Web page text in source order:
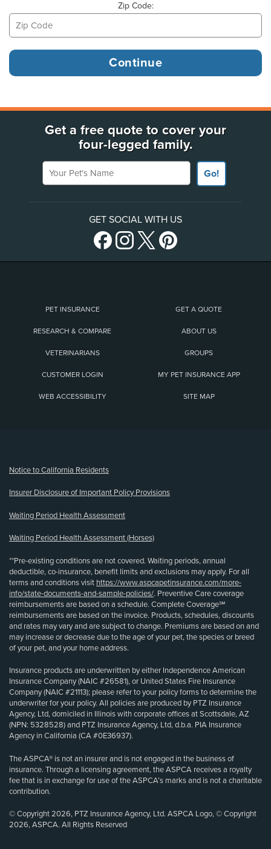
Zip Code:
Get a free quote to cover your
four-legged family.
Your Pet's Name
Go!
GET SOCIAL WITH US
PET INSURANCE GET A QUOTE
RESEARCH & COMPARE ABOUT US
VETERINARIANS GROUPS
CUSTOMER LOGIN MY PET INSURANCE APP
WEB ACCESSIBILITY SITE MAP
Notice to California Residents
Insurer Disclosure of Important Policy Provisions
Waiting Period Health Assessment
Waiting Period Health Assessment (Horses)
**Pre-existing conditions are not covered. Waiting periods, annual
deductible, co-insurance, benefit limits and exclusions may apply. For all
terms and conditions visit https://www.aspcapetinsurance.com/more-
info/state-documents-and-sample-policies/. Preventive Care coverage
reimbursements are based on a schedule. Complete Coverage℠
reimbursements are based on the invoice. Products, schedules, discounts
and rates may vary and are subject to change. Premiums are based on and
may increase or decrease due to the age of your pet, the species or breed
of your pet, and your home address.
Insurance products are underwritten by either Independence American
Insurance Company (NAIC #26581), or United States Fire Insurance
Company (NAIC #21113); please refer to your policy forms to determine the
underwriter for your policy. All policies are produced by PTZ Insurance
Agency, Ltd, domiciled in Illinois with corporate offices at Scottsdale, AZ
(NPN: 5328528) and PTZ Insurance Agency, Ltd, d.b.a. PIA Insurance
Agency in California (CA #0E36937).
The ASPCA® is not an insurer and is not engaged in the business of
insurance. Through a licensing agreement, the ASPCA receives a royalty
fee that is in exchange for use of the ASPCA’s marks and is not a charitable
contribution.
© Copyright 2026, PTZ Insurance Agency, Ltd. ASPCA Logo, © Copyright
2026, ASPCA. All Rights Reserved